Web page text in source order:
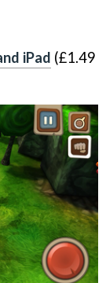
iPad (£1.49